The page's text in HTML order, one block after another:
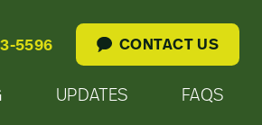
5596 CONTACT US
UPDATES FAQS